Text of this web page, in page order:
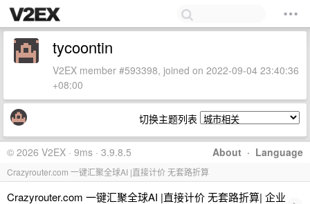
tycoontin
V2EX member #593398, joined on 2022-09-04 23:40:36
+08:00
切换主题列表
About · Language
© 2026 V2EX · 9ms · 3.9.8.5
Crazyrouter.com 一键汇聚全球AI |直接计价 无套路折算
Crazyrouter.com 一键汇聚全球AI |直接计价 无套路折算| 企业